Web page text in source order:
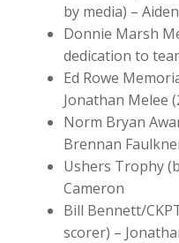
by media) –
Donnie Marsh
dedication to
Ed Rowe
Jonathan Melee
Norm Bryan
Brennan
Ushers Trophy
Cameron
Bill Bennett/
scorer) –